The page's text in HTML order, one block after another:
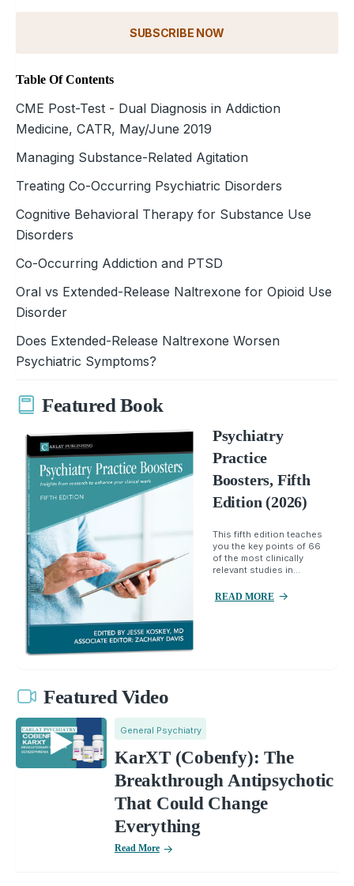
SUBSCRIBE NOW
Table Of Contents
CME Post-Test - Dual Diagnosis in Addiction
Medicine, CATR, May/June 2019
Managing Substance-Related Agitation
Treating Co-Occurring Psychiatric Disorders
Cognitive Behavioral Therapy for Substance Use
Disorders
Co-Occurring Addiction and PTSD
Oral vs Extended-Release Naltrexone for Opioid Use
Disorder
Does Extended-Release Naltrexone Worsen
Psychiatric Symptoms?
Featured Book
Psychiatry
Practice
Boosters, Fifth
Edition (2026)
This fifth edition teaches
you the key points of 66
of the most clinically
relevant studies in...
READ MORE
Featured Video
General Psychiatry
KarXT (Cobenfy): The
Breakthrough Antipsychotic
That Could Change
Everything
Read More